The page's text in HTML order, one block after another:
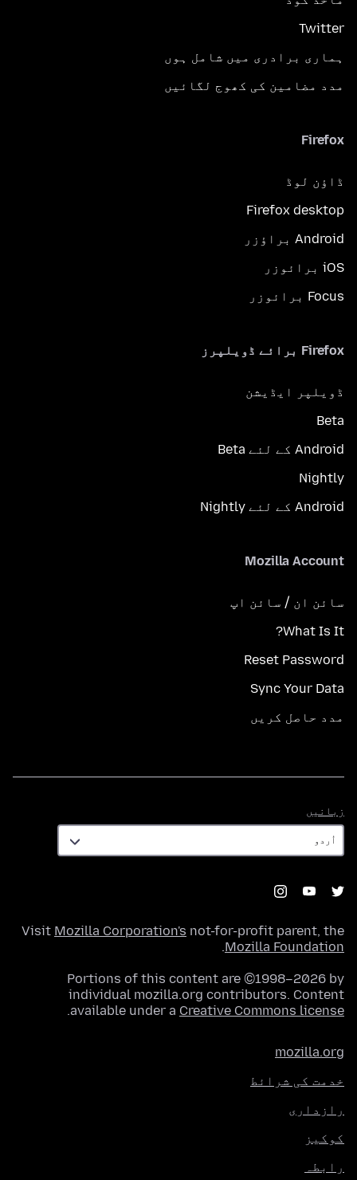
Twitter
ہماری برادری میں شامل ہوں
مدد مضامین کی کھوج لگائیں
Firefox
ڈاؤن لوڈ
Firefox desktop
Android براؤزر
iOS برائوزر
Focus برائوزر
Firefox برائے ڈویلپرز
ڈویلپر ایڈیشن
Beta
Android کے لئے Beta
Nightly
Android کے لئے Nightly
Mozilla Account
سائن ان / سائن اپ
What Is It?
Reset Password
Sync Your Data
مدد حاصل کریں
زبانیں
Visit Mozilla Corporation's not-for-profit parent, the
Mozilla Foundation
.
Portions of this content are ©1998–2026 by
individual mozilla.org contributors. Content
available under a Creative Commons license
.
mozilla.org
خدمت کی شرائط
رازداری
کوکیز
رابطہ